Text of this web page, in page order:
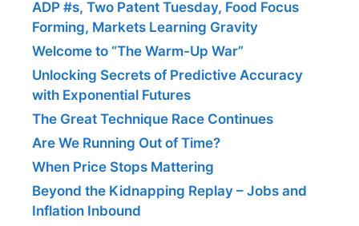
ADP #s, Two Patent Tuesday, Food Focus
Forming, Markets Learning Gravity
Welcome to “The Warm-Up War”
Unlocking Secrets of Predictive Accuracy
with Exponential Futures
The Great Technique Race Continues
Are We Running Out of Time?
When Price Stops Mattering
Beyond the Kidnapping Replay – Jobs and
Inflation Inbound